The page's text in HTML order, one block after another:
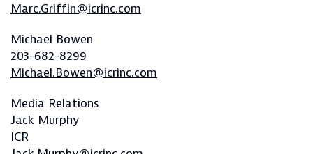
Marc.Griffin@icrinc.com
Michael Bowen
203-682-8299
Michael.Bowen@icrinc.com
Media Relations
Jack Murphy
ICR